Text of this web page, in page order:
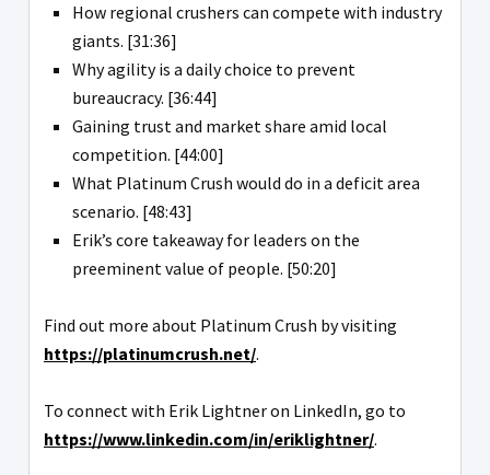
How regional crushers can compete with industry
giants. [31:36]
Why agility is a daily choice to prevent
bureaucracy. [36:44]
Gaining trust and market share amid local
competition. [44:00]
What Platinum Crush would do in a deficit area
scenario. [48:43]
Erik’s core takeaway for leaders on the
preeminent value of people. [50:20]
Find out more about Platinum Crush by visiting
https://platinumcrush.net/.
To connect with Erik Lightner on LinkedIn, go to
https://www.linkedin.com/in/eriklightner/.